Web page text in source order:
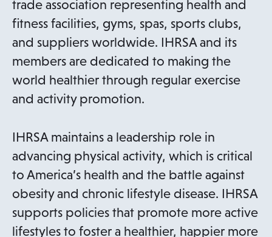
a
n
e
w
b
trade association representing health and
fitness facilities, gyms, spas, sports clubs,
and suppliers worldwide. IHRSA and its
members are dedicated to making the
world healthier through regular exercise
and activity promotion.
IHRSA maintains a leadership role in
advancing physical activity, which is critical
to America’s health and the battle against
obesity and chronic lifestyle disease. IHRSA
supports policies that promote more active
lifestyles to foster a healthier, happier more